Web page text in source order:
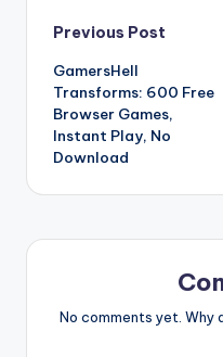
Post
navigation
Previous Post
GamersHell
Transforms: 600 Free
Browser Games,
Instant Play, No
Download
No comments yet. Why